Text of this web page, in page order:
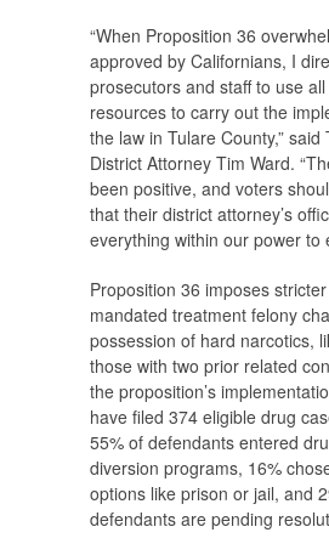
“When Proposition 36
approved by Californians, I
prosecutors and staff to use
resources to carry out the
the law in Tulare County,” said
District Attorney Tim Ward.
been positive, and voters
that their district attorney’s
everything within our power to
Proposition 36 imposes
mandated treatment felony
possession of hard narcotics,
those with two prior related
the proposition’s
have filed 374 eligible drug
55% of defendants entered
diversion programs, 16%
options like prison or jail, and
defendants are pending